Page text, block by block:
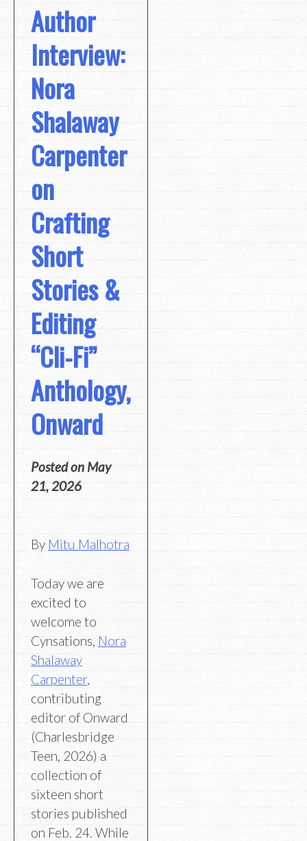
Author
Interview:
Nora
Shalaway
Carpenter
on
Crafting
Short
Stories &
Editing
“Cli-Fi”
Anthology,
Onward
Posted on May
21, 2026
By Mitu Malhotra
Today we are
excited to
welcome to
Cynsations, Nora
Shalaway
Carpenter,
contributing
editor of Onward
(Charlesbridge
Teen, 2026) a
collection of
sixteen short
stories published
on Feb. 24. While